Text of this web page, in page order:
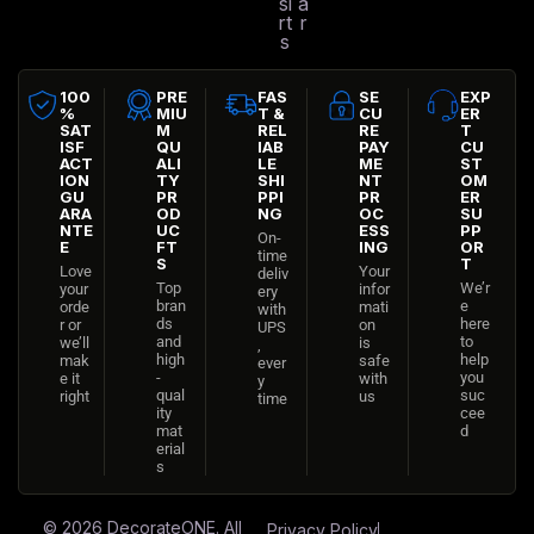
rt
s
r
100
%
SAT
ISF
ACT
ION
GU
ARA
NTE
E
Love
your
orde
r or
we’ll
mak
e it
right
PRE
MIU
M
QU
ALI
TY
PR
OD
UC
FT
S
Top
bran
ds
and
high
-
qual
ity
mat
erial
s
FAS
T &
REL
IAB
LE
SHI
PPI
NG
On-
time
deliv
ery
with
UPS
ever
y
time
SE
CU
RE
PAY
ME
NT
PR
OC
ESS
ING
Your
infor
mati
on
is
safe
with
us
EXP
ER
T
CU
ST
OM
ER
SU
PP
OR
T
We’r
e
here
to
help
you
suc
cee
d
© 2026 DecorateONE. All Privacy Policy